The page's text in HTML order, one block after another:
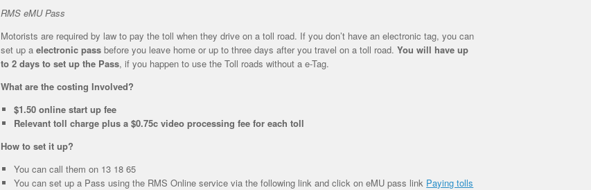
RMS eMU Pass
Motorists are required by law to pay the toll when they drive on a toll road. If you don’t have an electronic tag, you can
set up a electronic passbefore you leave home or up to three days after you travel on a toll road. You will have up
to 2 days to set up the Pass, if you happen to use the Toll roads without a e-Tag.
What are the costing Involved?
$1.50 online start up fee
Relevant toll charge plus a $0.75c video processing fee for each toll
How to set it up?
You can call them on 13 18 65
You can set up a Pass using the RMS Online service via the following link and click on eMU pass link Paying tolls